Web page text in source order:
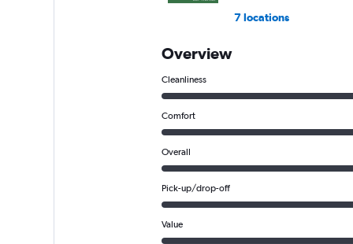
7 locations
Overview
Cleanliness
Comfort
Overall
Pick-up/drop-off
Value